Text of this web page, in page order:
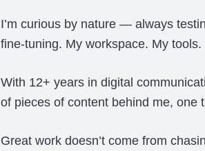
I’m curious by nature — always
fine-tuning. My workspace. My tools.
With 12+ years in digital
of pieces of content behind me, one
Great work doesn’t come from